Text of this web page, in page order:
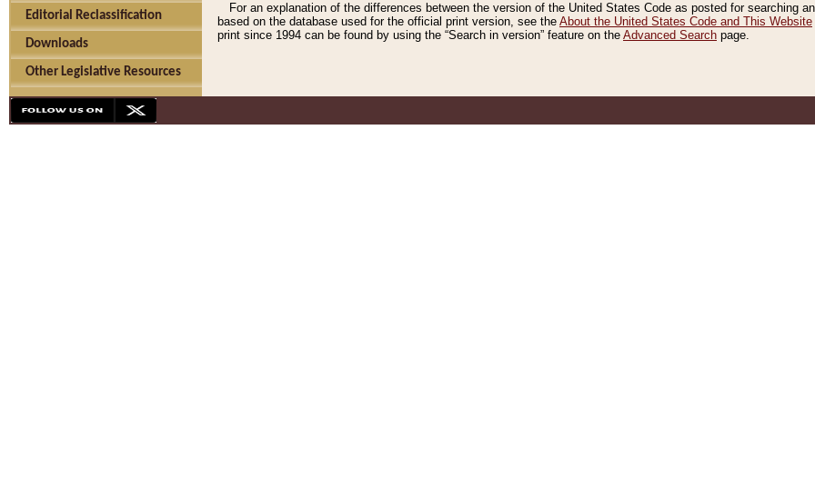
Editorial Reclassification
Downloads
Other Legislative Resources
For an explanation of the differences between the version of the United States Code as posted for searching
based on the database used for the official print version, see the About the United States Code and This Website
print since 1994 can be found by using the “Search in version” feature on the Advanced Search page.